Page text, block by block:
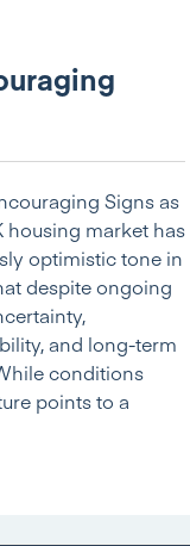
Signs as
housing market has
optimistic tone in
despite ongoing
and long-term
conditions
points to a